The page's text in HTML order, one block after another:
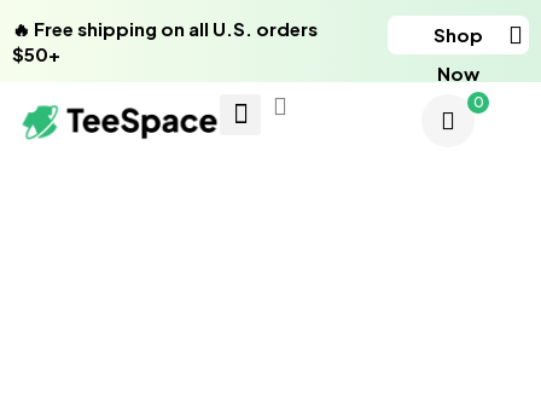
🔥 Free shipping on all U.S. orders
$50+
Shop
Now
0